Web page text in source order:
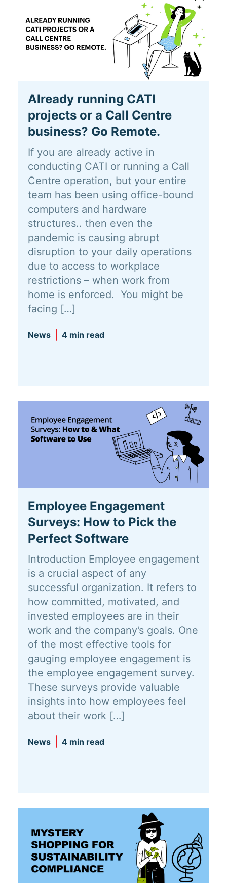
Already running CATI
projects or a Call Centre
business? Go Remote.
If you are already active in
conducting CATI or running a Call
Centre operation, but your entire
team has been using office-bound
computers and hardware
structures.. then even the
pandemic is causing abrupt
disruption to your daily operations
due to access to workplace
restrictions – when work from
home is enforced. You might be
facing […]
News 4 min read
Employee Engagement
Surveys: How to Pick the
Perfect Software
Introduction Employee engagement
is a crucial aspect of any
successful organization. It refers to
how committed, motivated, and
invested employees are in their
work and the company’s goals. One
of the most effective tools for
gauging employee engagement is
the employee engagement survey.
These surveys provide valuable
insights into how employees feel
about their work […]
News 4 min read